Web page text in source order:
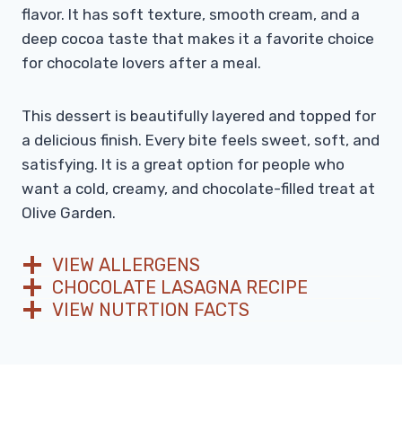
flavor. It has soft texture, smooth cream, and a
deep cocoa taste that makes it a favorite choice
for chocolate lovers after a meal.
This dessert is beautifully layered and topped for
a delicious finish. Every bite feels sweet, soft, and
satisfying. It is a great option for people who
want a cold, creamy, and chocolate-filled treat at
Olive Garden.
VIEW ALLERGENS
CHOCOLATE LASAGNA RECIPE
VIEW NUTRTION FACTS